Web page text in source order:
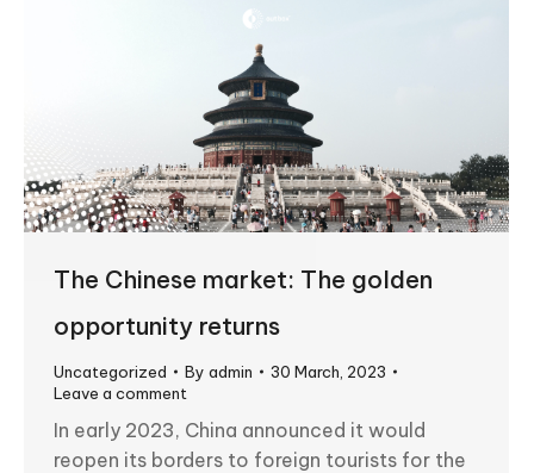
The Chinese market: The golden
opportunity returns
Uncategorized By admin
30 March, 2023
Leave a comment
In early 2023, China announced it would
reopen its borders to foreign tourists for the